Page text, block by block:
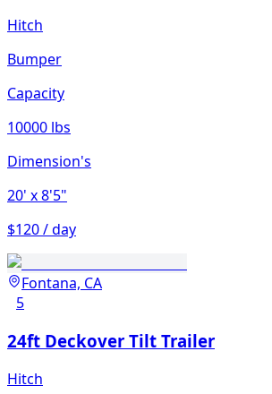
Hitch
Bumper
Capacity
10000 lbs
Dimension's
20' x 8'5"
$120 / day
Fontana, CA
5
24ft Deckover Tilt Trailer
Hitch